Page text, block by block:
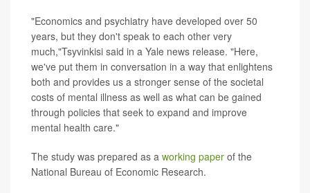
"Economics and psychiatry have developed over 50
years, but they don't speak to each other very
much,"Tsyvinkisi said in a Yale news release. "Here,
we've put them in conversation in a way that enlightens
both and provides us a stronger sense of the societal
costs of mental illness as well as what can be gained
through policies that seek to expand and improve
mental health care."
The study was prepared as a working paper of the
National Bureau of Economic Research.